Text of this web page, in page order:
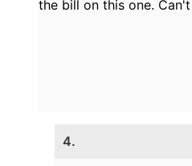
the bill on this one.
4.